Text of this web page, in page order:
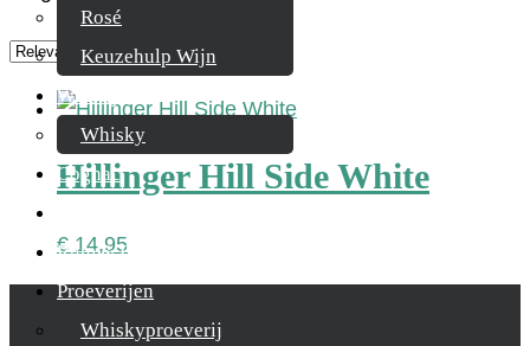
Rosé
Keuzehulp Wijn
Whisky
Whisky
Cognac
Rum & Gin
Proeverijen
Whiskyproeverij
Hillinger Hill Side White
€ 14,95